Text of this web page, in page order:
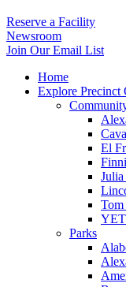
Reserve a Facility
Newsroom
Join Our Email List
Home
Explore Precinct
El
Tom
Parks